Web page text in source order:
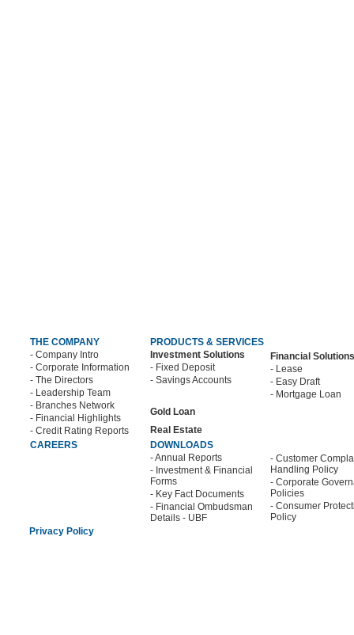
THE COMPANY
- Company Intro
- Corporate Information
- The Directors
- Leadership Team
- Branches Network
- Financial Highlights
- Credit Rating Reports
PRODUCTS & SERVICES
Investment Solutions
- Fixed Deposit
- Savings Accounts
Gold Loan
Real Estate
Financial
- Lease
- Easy Draft
- Mortgage Loan
CAREERS
DOWNLOADS
- Annual Reports
- Investment & Financial
Forms
- Key Fact Documents
- Financial Ombudsman
Details - UBF
- Customer
Handling Policy
- Corporate
Policies
- Consumer
Policy
Privacy Policy